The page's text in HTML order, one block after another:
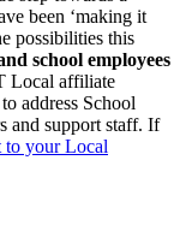
been ‘making it
possibilities this
school employees
Local affiliate
address School
and support staff. If
to your Local